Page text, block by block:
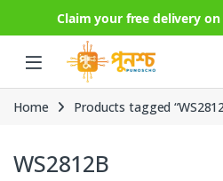
Claim your free delivery on
Skip to navigation
Skip to content
Home Products tagged
WS2812B